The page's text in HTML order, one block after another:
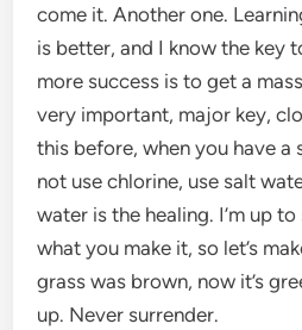
come it. Another one.
is better, and I know the key
more success is to get a
very important, major key,
this before, when you have a
not use chlorine, use salt
water is the healing. I’m up
what you make it, so let’s
grass was brown, now it’s
up. Never surrender.